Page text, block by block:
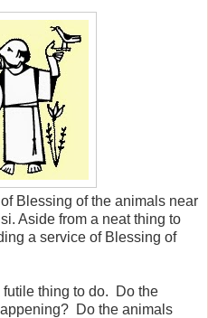
Blessing of the animals near
Aside from a neat thing to
a service of Blessing of
thing to do. Do the
Do the animals